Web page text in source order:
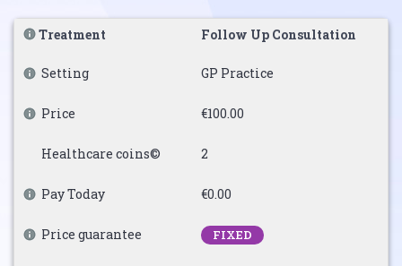
Treatment Follow Up Consultation
Setting GP Practice
Price €100.00
Healthcare coins© 2
Pay Today €0.00
Price guarantee FIXED